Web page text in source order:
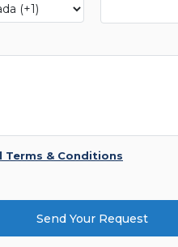
Terms & Conditions
Send Your Request